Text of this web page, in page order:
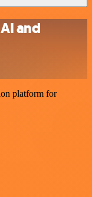
and
platform for